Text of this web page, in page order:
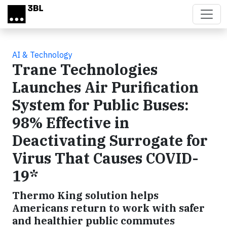
Skip to main content
AI & Technology
Trane Technologies
Launches Air Purification
System for Public Buses:
98% Effective in
Deactivating Surrogate for
Virus That Causes COVID-
19*
Thermo King solution helps
Americans return to work with safer
and healthier public commutes